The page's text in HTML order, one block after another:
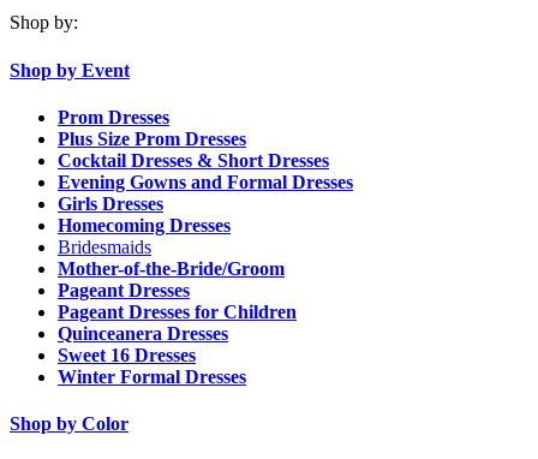
Shop by:
Shop by Event
Prom Dresses
Plus Size Prom Dresses
Cocktail Dresses & Short Dresses
Evening Gowns and Formal Dresses
Girls Dresses
Homecoming Dresses
Bridesmaids
Mother-of-the-Bride/Groom
Pageant Dresses
Pageant Dresses for Children
Quinceanera Dresses
Sweet 16 Dresses
Winter Formal Dresses
Shop by Color